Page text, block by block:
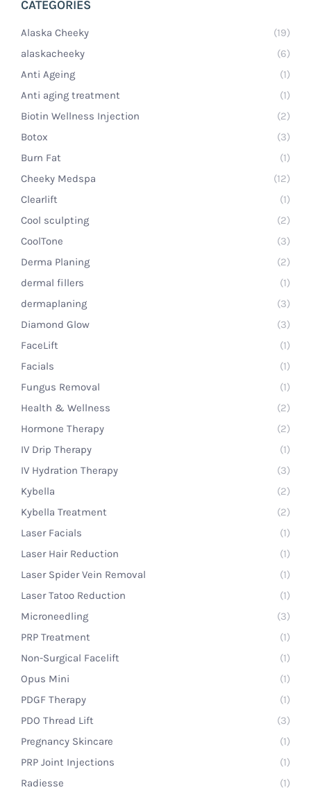
CATEGORIES
Alaska Cheeky
(19)
alaskacheeky
(6)
Anti Ageing
(1)
Anti aging treatment
(1)
Biotin Wellness Injection
(2)
Botox
(3)
Burn Fat
(1)
Cheeky Medspa
(12)
Clearlift
(1)
Cool sculpting
(2)
CoolTone
(3)
Derma Planing
(2)
dermal fillers
(1)
dermaplaning
(3)
Diamond Glow
(3)
FaceLift
(1)
Facials
(1)
Fungus Removal
(1)
Health & Wellness
(2)
Hormone Therapy
(2)
IV Drip Therapy
(1)
IV Hydration Therapy
(3)
Kybella
(2)
Kybella Treatment
(2)
Laser Facials
(1)
Laser Hair Reduction
(1)
Laser Spider Vein Removal
(1)
Laser Tatoo Reduction
(1)
Microneedling
(3)
PRP Treatment
(1)
Non-Surgical Facelift
(1)
Opus Mini
(1)
PDGF Therapy
(1)
PDO Thread Lift
(3)
Pregnancy Skincare
(1)
PRP Joint Injections
(1)
Radiesse
(1)